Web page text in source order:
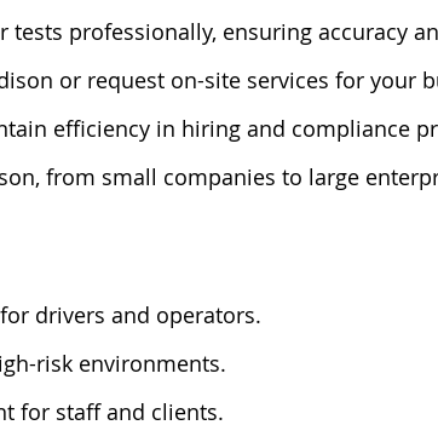
professionally, ensuring accuracy
or request on-site services for your
efficiency in hiring and compliance
from small companies to large
drivers and operators.
risk environments.
for staff and clients.